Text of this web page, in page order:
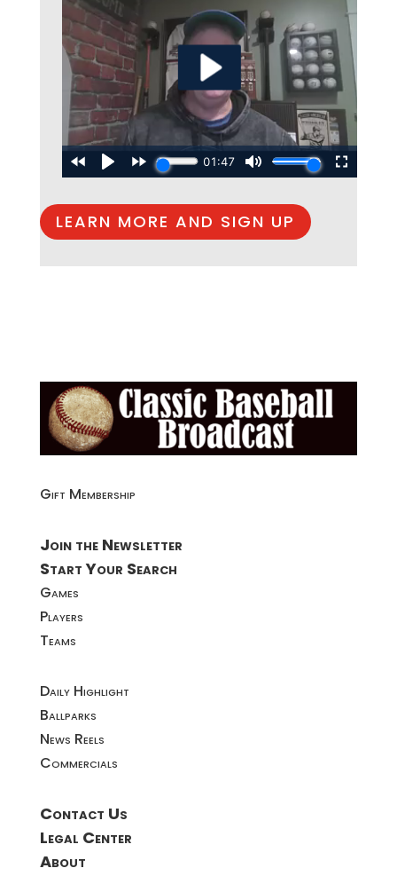
LEARN MORE AND SIGN UP
Gift Membership
Join the Newsletter
Start Your Search
Games
Players
Teams
Daily Highlight
Ballparks
News Reels
Commercials
Contact Us
Legal Center
About